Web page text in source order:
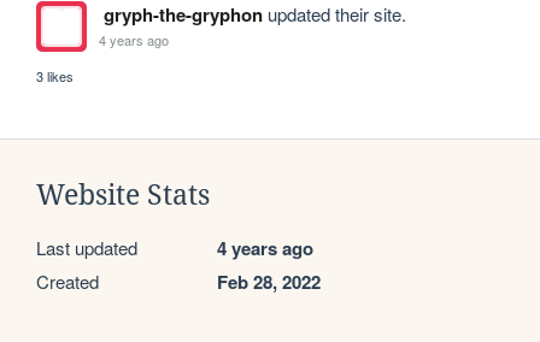
gryph-the-gryphonupdated their site.
4 years ago
3 likes
Website Stats
Last updated 4 years ago
Created Feb 28, 2022